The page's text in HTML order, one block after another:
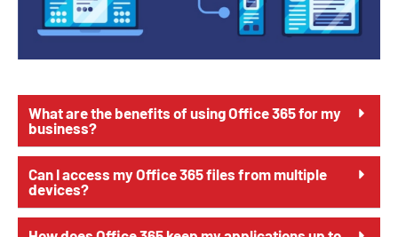
What are the benefits of using Office 365 for my
business?
Can I access my Office 365 files from multiple
devices?